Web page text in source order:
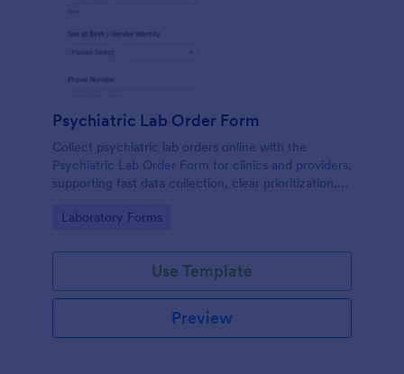
Psychiatric Lab Order Form
Collect psychiatric lab orders online with the
Psychiatric Lab Order Form for clinics and providers,
supporting fast data collection, clear prioritization,
Go to Category:
Laboratory Forms
Use Template
Preview